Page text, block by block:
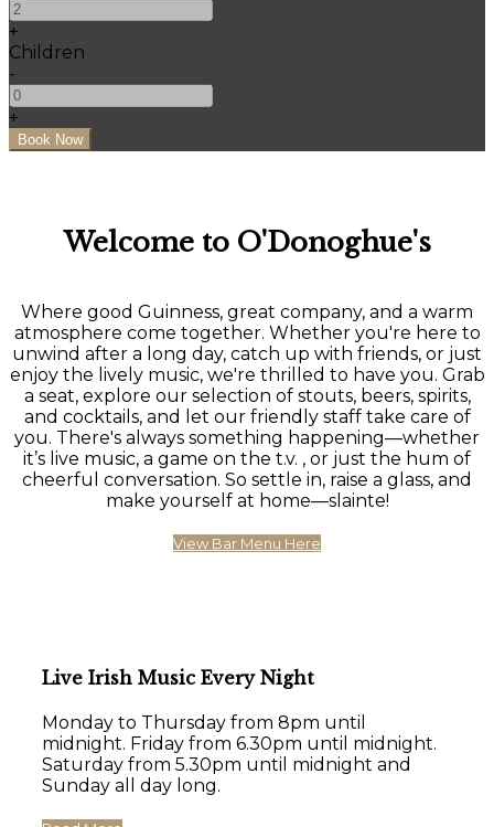
+
Children
-
+
Welcome to O'Donoghue's
Where good Guinness, great company, and a warm
atmosphere come together. Whether you're here to
unwind after a long day, catch up with friends, or just
enjoy the lively music, we're thrilled to have you. Grab
a seat, explore our selection of stouts, beers, spirits,
and cocktails, and let our friendly staff take care of
you. There's always something happening—whether
it’s live music, a game on the t.v. , or just the hum of
cheerful conversation. So settle in, raise a glass, and
make yourself at home—slainte!
View Bar Menu Here
Live Irish Music Every Night
Monday to Thursday from 8pm until
midnight. Friday from 6.30pm until midnight.
Saturday from 5.30pm until midnight and
Sunday all day long.